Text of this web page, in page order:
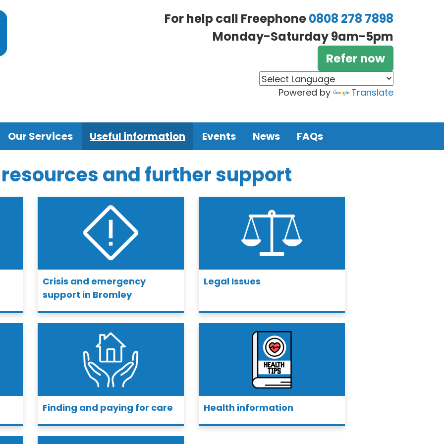
For help call Freephone0808 278 7898
Monday-Saturday 9am-5pm
Refer now
Powered by Translate
Our Services Useful information Events News FAQs
and further support
Crisis and emergency
support in Bromley
Legal Issues
Finding and paying for care Health information